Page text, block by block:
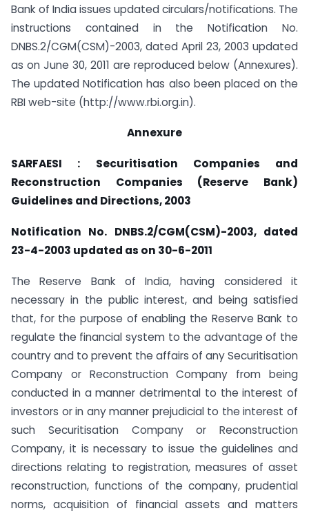
Bank of India issues updated circulars/notifications. The
instructions contained in the Notification No.
DNBS.2/CGM(CSM)-2003, dated April 23, 2003 updated
as on June 30, 2011 are reproduced below (Annexures).
The updated Notification has also been placed on the
RBI web-site (http://www.rbi.org.in).
Annexure
SARFAESI : Securitisation Companies and
Reconstruction Companies (Reserve Bank)
Guidelines and Directions, 2003
Notification No. DNBS.2/CGM(CSM)-2003, dated
23-4-2003 updated as on 30-6-2011
The Reserve Bank of India, having considered it
necessary in the public interest, and being satisfied
that, for the purpose of enabling the Reserve Bank to
regulate the financial system to the advantage of the
country and to prevent the affairs of any Securitisation
Company or Reconstruction Company from being
conducted in a manner detrimental to the interest of
investors or in any manner prejudicial to the interest of
such Securitisation Company or Reconstruction
Company, it is necessary to issue the guidelines and
directions relating to registration, measures of asset
reconstruction, functions of the company, prudential
norms, acquisition of financial assets and matters